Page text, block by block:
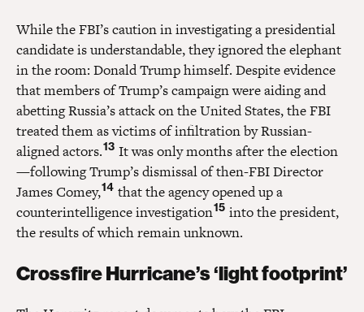
While the FBI’s caution in investigating a presidential
candidate is understandable, they ignored the elephant
in the room: Donald Trump himself. Despite evidence
that members of Trump’s campaign were aiding and
abetting Russia’s attack on the United States, the FBI
treated them as victims of infiltration by Russian-
aligned actors.13 It was only months after the election
—following Trump’s dismissal of then-FBI Director
James Comey,14 that the agency opened up a
counterintelligence investigation15 into the president,
the results of which remain unknown.
Crossfire Hurricane’s ‘light footprint’